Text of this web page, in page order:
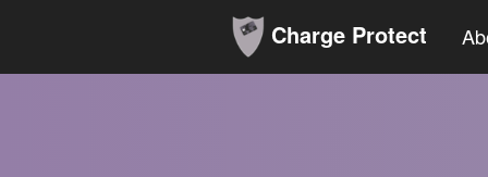
Charge Protect